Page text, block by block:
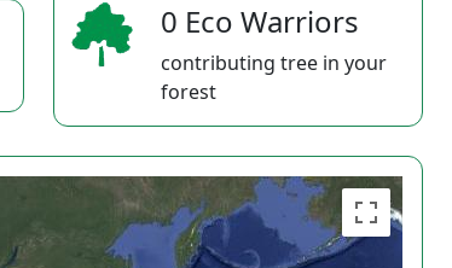
0 Eco Warriors
contributing tree in your
forest